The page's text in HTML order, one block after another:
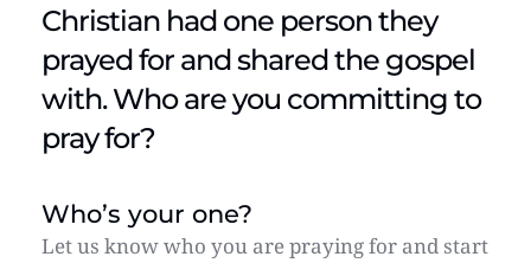
Christian had one person they
prayed for and shared the gospel
with. Who are you committing to
pray for?
Who’s your one?
Let us know who you are praying for and start